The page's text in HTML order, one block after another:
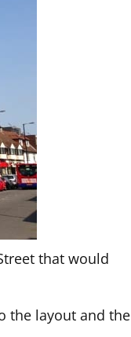
that would
the layout and the